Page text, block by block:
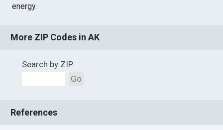
energy.
More ZIP Codes in AK
Search by ZIP
Go
References